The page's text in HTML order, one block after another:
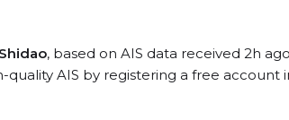
Shidao, based on AIS data received 2h
quality AIS by registering a free account